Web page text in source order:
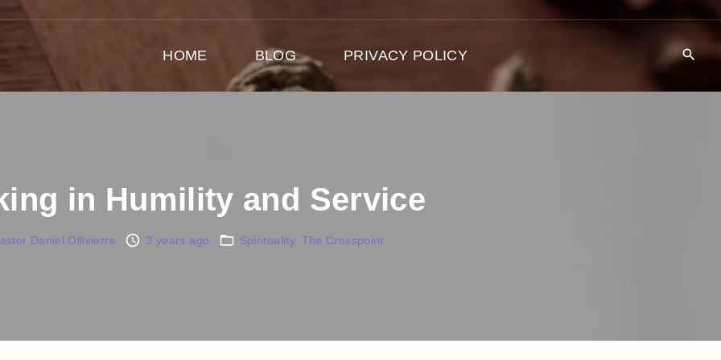
HOME BLOG PRIVACY POLICY
in Humility and Service
Daniel Ollivierre 3 years ago Spirituality The Crosspoint